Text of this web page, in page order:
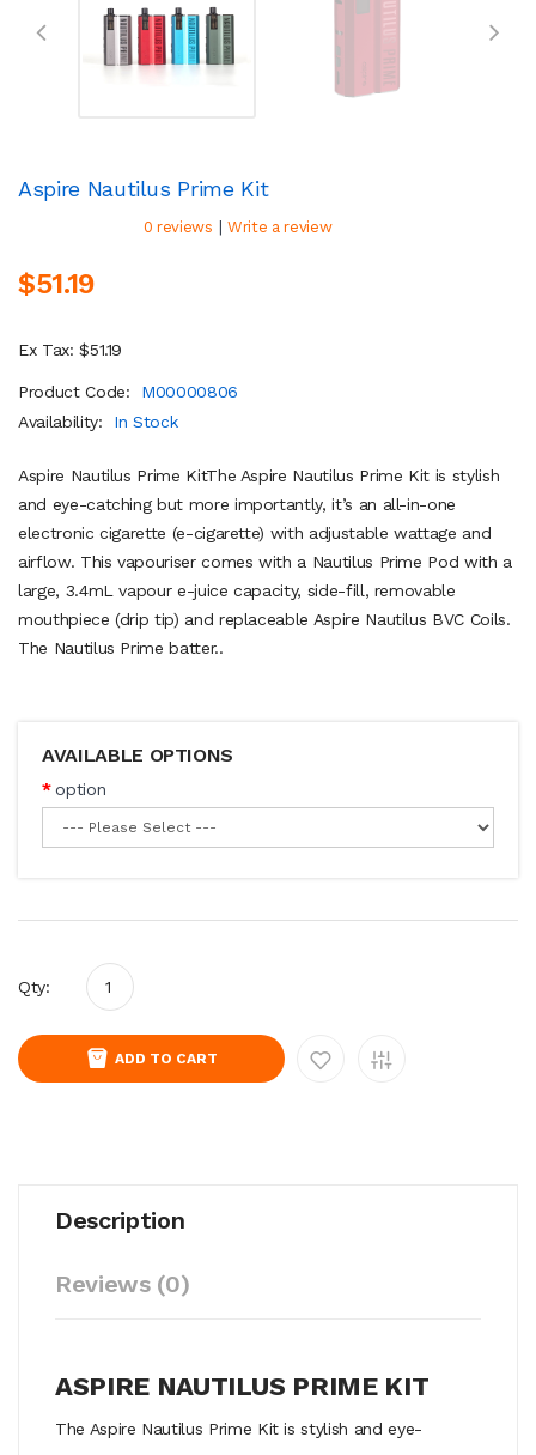
Aspire Nautilus Prime Kit
0 reviews | Write a review
$51.19
Ex Tax: $51.19
Product Code:
M00000806
Availability:
In Stock
Aspire Nautilus Prime KitThe Aspire Nautilus Prime Kit is stylish
and eye-catching but more importantly, it’s an all-in-one
electronic cigarette (e-cigarette) with adjustable wattage and
airflow. This vapouriser comes with a Nautilus Prime Pod with a
large, 3.4mL vapour e-juice capacity, side-fill, removable
mouthpiece (drip tip) and replaceable Aspire Nautilus BVC Coils.
The Nautilus Prime batter..
AVAILABLE OPTIONS
option
Qty:
ADD TO CART
Description
Reviews (0)
ASPIRE NAUTILUS PRIME KIT
The Aspire Nautilus Prime Kit is stylish and eye-